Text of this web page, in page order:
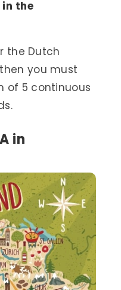
in the
the Dutch
you must
of 5 continuous
in